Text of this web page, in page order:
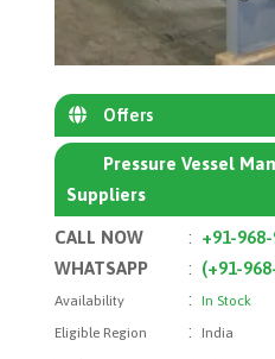
Offers
Pressure Vessel
Suppliers
CALL NOW : +91-
WHATSAPP
: (+91-
Availability :In Stock
Eligible Region
:
India